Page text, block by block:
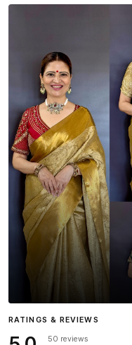
InfluencerHeena Gehani
RATINGS & REVIEWS
50 reviews